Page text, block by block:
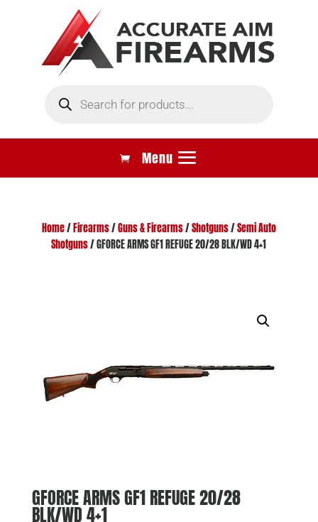
search
Home/ Firearms/Guns & Firearms/Shotguns/Semi Auto
Shotguns/ GFORCE ARMS GF1 REFUGE 20/28 BLK/WD 4+1
GFORCE ARMS GF1 REFUGE 20/28
BLK/WD 4+1